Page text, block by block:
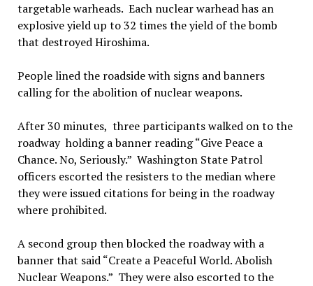
targetable warheads. Each nuclear warhead has an
explosive yield up to 32 times the yield of the bomb
that destroyed Hiroshima.
People lined the roadside with signs and banners
calling for the abolition of nuclear weapons.
After 30 minutes, three participants walked on to the
roadway holding a banner reading “Give Peace a
Chance. No, Seriously.” Washington State Patrol
officers escorted the resisters to the median where
they were issued citations for being in the roadway
where prohibited.
A second group then blocked the roadway with a
banner that said “Create a Peaceful World. Abolish
Nuclear Weapons.” They were also escorted to the